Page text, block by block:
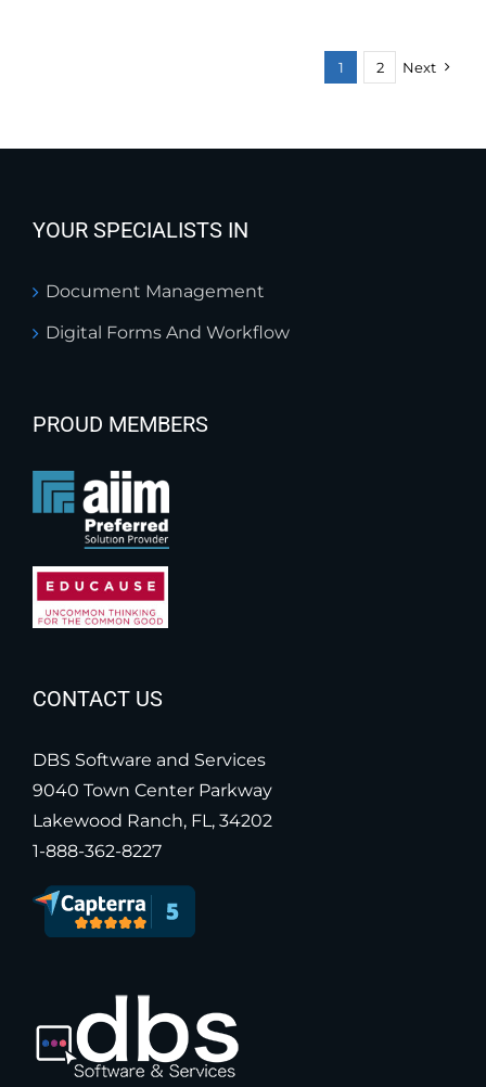
1 2 Next
YOUR SPECIALISTS IN
Document Management
Digital Forms And Workflow
PROUD MEMBERS
CONTACT US
DBS Software and Services
9040 Town Center Parkway
Lakewood Ranch, FL, 34202
1-888-362-8227